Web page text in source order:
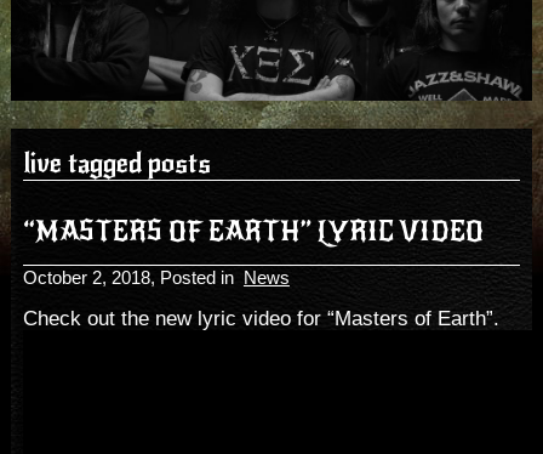
live tagged posts
“MASTERS OF EARTH” LYRIC VIDEO
October 2, 2018, Posted in News
Check out the new lyric video for “Masters of Earth”.